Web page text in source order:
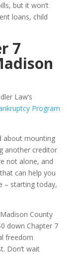
but it won’t
loans, child
7
Law’s
Program
about mounting
another creditor
not alone, and
can help you
– starting today,
County
down Chapter 7
freedom
Don’t wait